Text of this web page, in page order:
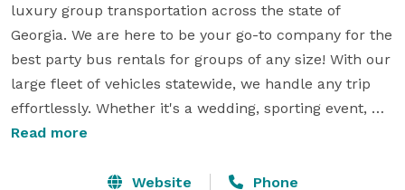
luxury group transportation across the state of
Georgia. We are here to be your go-to company for the
best party bus rentals for groups of any size! With our
large fleet of vehicles statewide, we handle any trip
effortlessly. Whether it's a wedding, sporting event,
corporate gathering, or private party, Macon Party Bus
know exactly what it takes to set your group up for a
Read more
Website Phone